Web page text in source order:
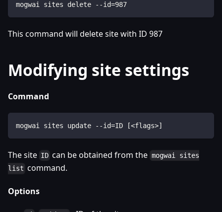
mogwai sites delete --id=987
This command will delete site with ID 987
Modifying site settings
Command
mogwai sites update --id=ID [<flags>]
The site ID can be obtained from the mogwai sites
list command.
Options